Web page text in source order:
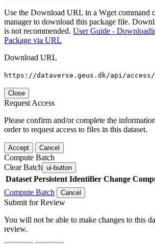
Use the Download URL in a Wget command
manager to download this package file.
is not recommended. User Guide -
Package via URL
Download URL
https://dataverse.geus.dk/api/
Close
Request Access
Please confirm and/or complete the
order to request access to files in this dataset.
Accept Cancel
Compute Batch
Clear Batch ui-button
Dataset Persistent Identifier Change
Compute Batch
Cancel
Submit for Review
You will not be able to make changes to this
review.